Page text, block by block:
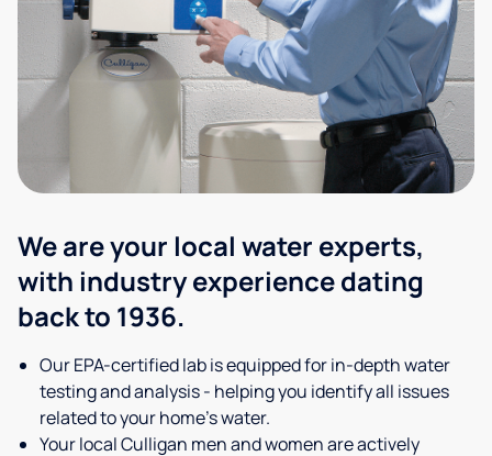
We are your local water experts,
with industry experience dating
back to 1936.
Our EPA-certified lab is equipped for in-depth water
testing and analysis - helping you identify all issues
related to your home's water.
Your local Culligan men and women are actively